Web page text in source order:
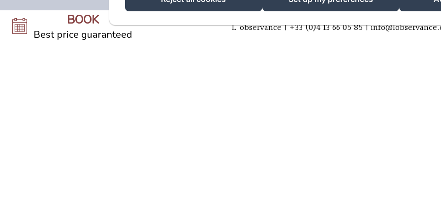
BOOK
Best price guaranteed L'observance |+33 (0)4 13 66 05 85|